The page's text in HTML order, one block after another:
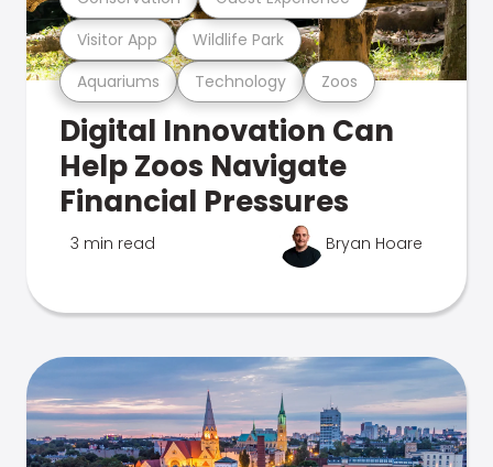
Aquariums Technology Zoos
Visitor App Wildlife Park
Digital Innovation Can
Help Zoos Navigate
Financial Pressures
3 min read Bryan Hoare